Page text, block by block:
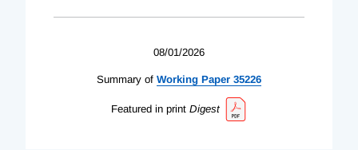
08/01/2026
Summary of Working Paper 35226
Featured in print Digest